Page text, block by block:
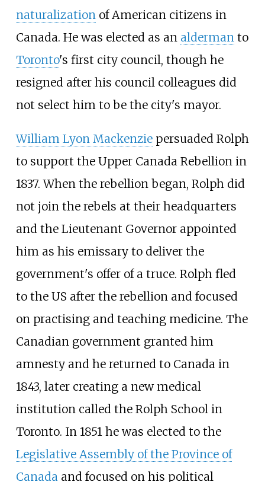
naturalization of American citizens in
Canada. He was elected as an alderman to
Toronto's first city council, though he
resigned after his council colleagues did
not select him to be the city's mayor.
William Lyon Mackenziepersuaded Rolph
to support the Upper Canada Rebellion in
1837. When the rebellion began, Rolph did
not join the rebels at their headquarters
and the Lieutenant Governor appointed
him as his emissary to deliver the
government's offer of a truce. Rolph fled
to the US after the rebellion and focused
on practising and teaching medicine. The
Canadian government granted him
amnesty and he returned to Canada in
1843, later creating a new medical
institution called the Rolph School in
Toronto. In 1851 he was elected to the
Legislative Assembly of the Province of
Canada and focused on his political